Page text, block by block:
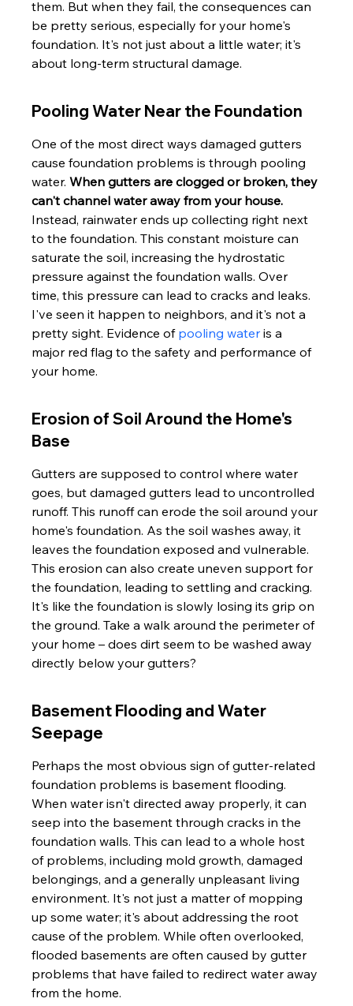
them. But when they fail, the consequences can
be pretty serious, especially for your home's
foundation. It's not just about a little water; it's
about long-term structural damage.
Pooling Water Near the Foundation
One of the most direct ways damaged gutters
cause foundation problems is through pooling
water. When gutters are clogged or broken, they
can't channel water away from your house.
Instead, rainwater ends up collecting right next
to the foundation. This constant moisture can
saturate the soil, increasing the hydrostatic
pressure against the foundation walls. Over
time, this pressure can lead to cracks and leaks.
I've seen it happen to neighbors, and it's not a
pretty sight. Evidence of pooling water is a
major red flag to the safety and performance of
your home.
Erosion of Soil Around the Home's
Base
Gutters are supposed to control where water
goes, but damaged gutters lead to uncontrolled
runoff. This runoff can erode the soil around your
home's foundation. As the soil washes away, it
leaves the foundation exposed and vulnerable.
This erosion can also create uneven support for
the foundation, leading to settling and cracking.
It's like the foundation is slowly losing its grip on
the ground. Take a walk around the perimeter of
your home – does dirt seem to be washed away
directly below your gutters?
Basement Flooding and Water
Seepage
Perhaps the most obvious sign of gutter-related
foundation problems is basement flooding.
When water isn't directed away properly, it can
seep into the basement through cracks in the
foundation walls. This can lead to a whole host
of problems, including mold growth, damaged
belongings, and a generally unpleasant living
environment. It's not just a matter of mopping
up some water; it's about addressing the root
cause of the problem. While often overlooked,
flooded basements are often caused by gutter
problems that have failed to redirect water away
from the home.